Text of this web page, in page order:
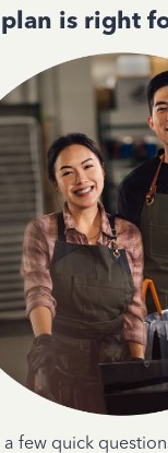
plan is right
a few quick